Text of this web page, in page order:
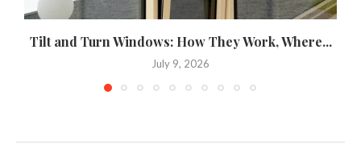
Tilt and Turn Windows: How They Work, Where...
July 9, 2026